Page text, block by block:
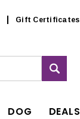
Gift Certificates
DOG DEALS